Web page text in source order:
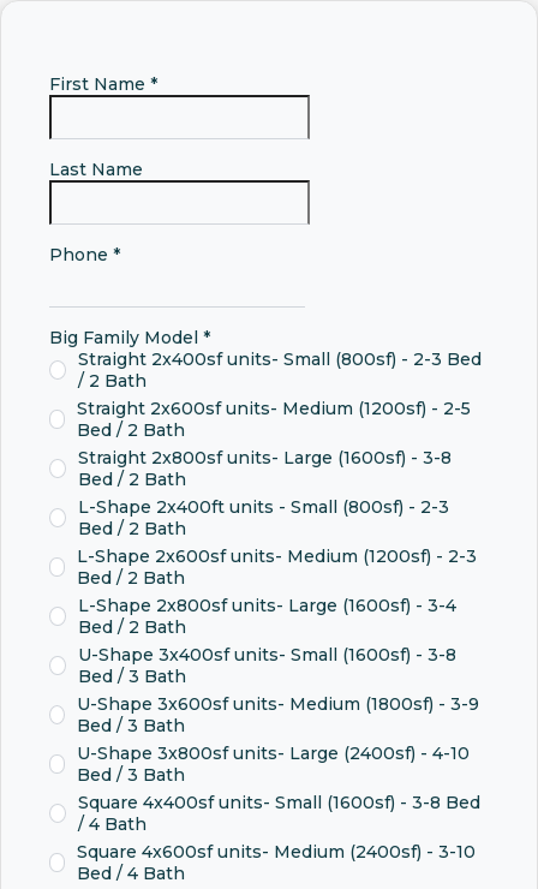
First Name *
Last Name
Phone *
Big Family Model *
Straight 2x400sf units- Small (800sf) - 2-3 Bed
/ 2 Bath
Straight 2x600sf units- Medium (1200sf) - 2-5
Bed / 2 Bath
Straight 2x800sf units- Large (1600sf) - 3-8
Bed / 2 Bath
L-Shape 2x400ft units - Small (800sf) - 2-3
Bed / 2 Bath
L-Shape 2x600sf units- Medium (1200sf) - 2-3
Bed / 2 Bath
L-Shape 2x800sf units- Large (1600sf) - 3-4
Bed / 2 Bath
U-Shape 3x400sf units- Small (1600sf) - 3-8
Bed / 3 Bath
U-Shape 3x600sf units- Medium (1800sf) - 3-9
Bed / 3 Bath
U-Shape 3x800sf units- Large (2400sf) - 4-10
Bed / 3 Bath
Square 4x400sf units- Small (1600sf) - 3-8 Bed
/ 4 Bath
Square 4x600sf units- Medium (2400sf) - 3-10
Bed / 4 Bath